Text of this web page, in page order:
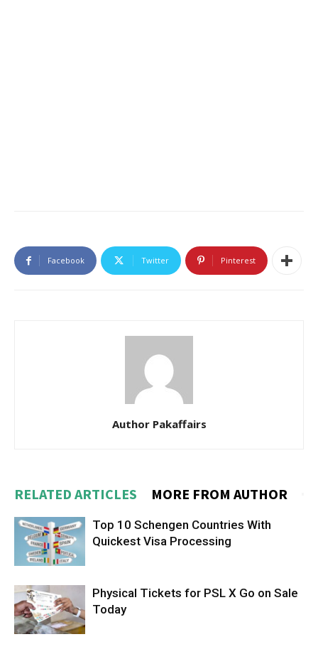
Facebook Twitter Pinterest
Author Pakaffairs
RELATED ARTICLES MORE FROM AUTHOR
Top 10 Schengen Countries With
Quickest Visa Processing
Physical Tickets for PSL X Go on Sale
Today